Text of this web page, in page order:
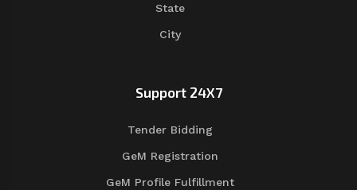
State
City
Support 24X7
Tender Bidding
GeM Registration
GeM Profile Fulfillment